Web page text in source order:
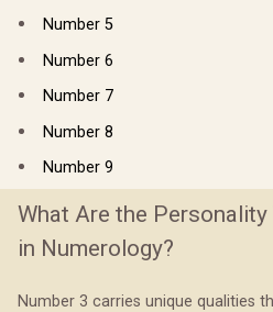
Number 5
Number 6
Number 7
Number 8
Number 9
What Are the
in Numerology?
Number 3 carries unique qualities